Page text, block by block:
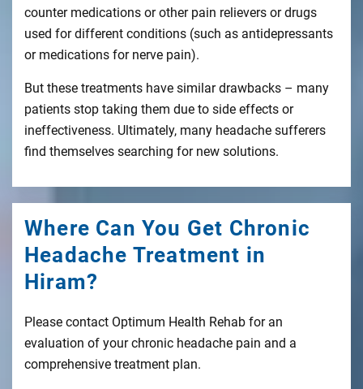
counter medications or other pain relievers or drugs
used for different conditions (such as antidepressants
or medications for nerve pain).
But these treatments have similar drawbacks – many
patients stop taking them due to side effects or
ineffectiveness. Ultimately, many headache sufferers
find themselves searching for new solutions.
Where Can You Get Chronic
Headache Treatment in
Hiram?
Please contact Optimum Health Rehab for an
evaluation of your chronic headache pain and a
comprehensive treatment plan.